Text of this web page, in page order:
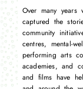
Over many years
captured the
community
centres, mental-
performing arts
academies, and
and films have